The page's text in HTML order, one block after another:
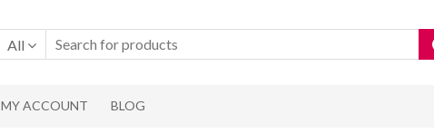
All
MY ACCOUNT BLOG